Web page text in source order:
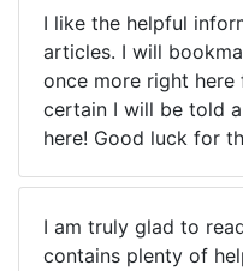
I like the helpful
articles. I will
once more right here
certain I will be told
here! Good luck for
I am truly glad to
contains plenty of